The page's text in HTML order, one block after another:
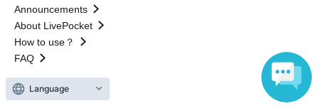
Announcements
About LivePocket
How to use？
FAQ
Language